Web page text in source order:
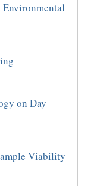
on Day
Viability